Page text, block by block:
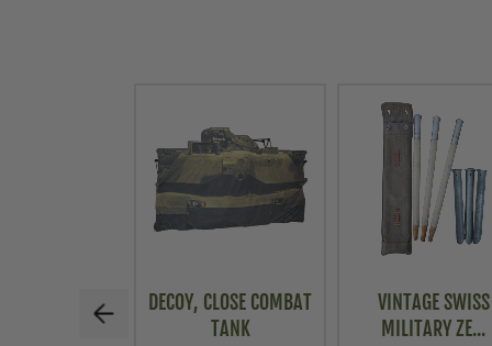
DECOY, CLOSE COMBAT
TANK
VINTAGE SWISS
MILITARY ZE...